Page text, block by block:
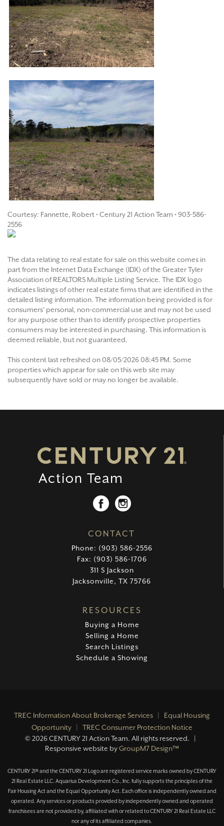
Courtesy: Fannette, Robert • Century 21 Action Team • 903-586-
2556
The data relating to real estate for sale on this website comes in
part from the Internet Data Exchange (IDX) of the Greater Tyler
Association of REALTORS Multiple Listing Service. The IDX logo
indicates listings of other real estate firms that are identified in the
detailed listing information. The information being provided is for
consumers' personal, non-commercial use and may not be used
for any purpose other than to identify prospective properties
consumers may be interested in purchasing. This information is
deemed reliable, but not guaranteed.
This content last refreshed on 08/05/2026 08:45 PM. Some
properties which appear for sale on this web site may
subsequently have sold or may no longer be available.
CONTACT
Phone: (903) 586-2556
Fax: (903) 586-1706
311 S Jackson
Jacksonville, TX 75766
RESOURCES
Buying a Home
Selling a Home
Search Listings
Schedule a Showing
TREC Information About Brokerage Services
Equal Housing
Opportunity
TREC Consumer Protection Notice
©2026 CENTURY 21 Action Team. All rights reserved. |
Responsive website byGroupM7 Design™
CENTURY 21® and the CENTURY 21 Logo are registered service marks owned by CENTURY
21 Real Estate LLC. Aquarius Development Co., Inc. fully supports the principles of the
Fair Housing Act and the Equal Opportunity Act. Each office is independently owned and
operated. Any services or products provided by independently owned and operated
franchisees are not provided by, affiliated with or related to CENTURY 21 Real Estate LLC
nor any of its affiliated companies.